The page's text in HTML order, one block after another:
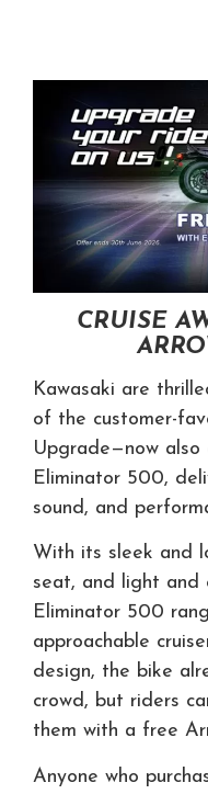
CRUISE
Kawasaki are
of the customer-
Upgrade—now
Eliminator 500,
sound, and
With its sleek and
seat, and light and
Eliminator 500
approachable
design, the bike
crowd, but riders
them with a free
Anyone who